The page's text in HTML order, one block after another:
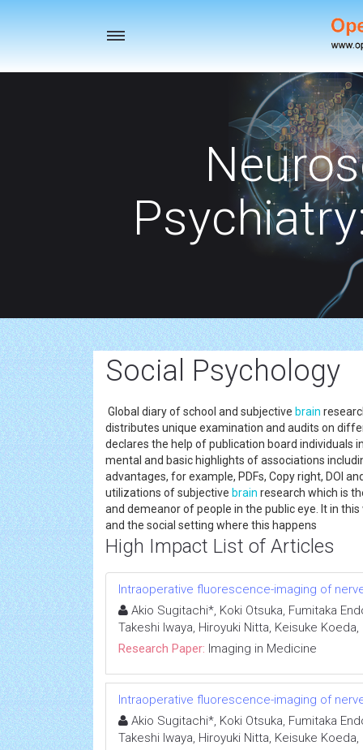
Toggle
Social Psychology
Global diary of school and subjective brain
distributes unique examination and audits on
declares the help of publication board individuals
mental and basic highlights of associations
advantages, for example, PDFs, Copy right, DOI
utilizations of subjective brain research which is
and demeanor of people in the public eye. It in
and the social setting where this happens
High Impact List of Articles
Intraoperative fluorescence-imaging of
Akio Sugitachi*, Koki Otsuka, Fumitaka
Takeshi Iwaya, Hiroyuki Nitta, Keisuke
Research Paper: Imaging in Medicine
Intraoperative fluorescence-imaging of
Akio Sugitachi*, Koki Otsuka, Fumitaka
Takeshi Iwaya, Hiroyuki Nitta, Keisuke